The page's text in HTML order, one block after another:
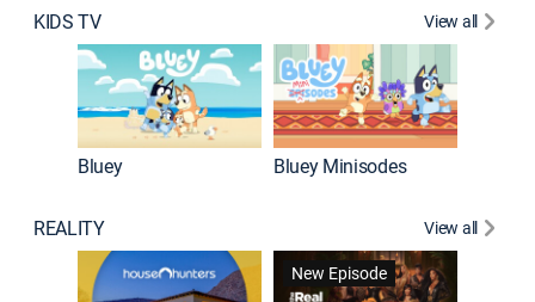
KIDS TV View all
Bluey Bluey Minisodes
REALITY View all
New Episode